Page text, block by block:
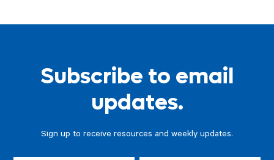
Subscribe to email
updates.
Sign up to receive resources and weekly updates.